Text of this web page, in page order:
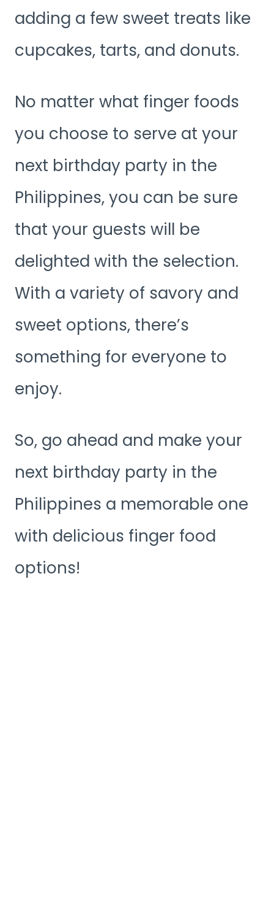
adding a few sweet treats like
cupcakes, tarts, and donuts.
No matter what finger foods
you choose to serve at your
next birthday party in the
Philippines, you can be sure
that your guests will be
delighted with the selection.
With a variety of savory and
sweet options, there’s
something for everyone to
enjoy.
So, go ahead and make your
next birthday party in the
Philippines a memorable one
with delicious finger food
options!